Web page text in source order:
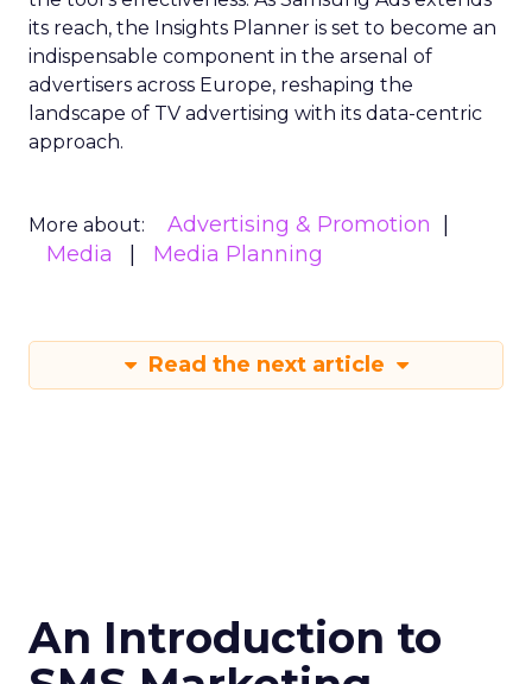
its reach, the Insights Planner is set to become an
indispensable component in the arsenal of
advertisers across Europe, reshaping the
landscape of TV advertising with its data-centric
approach.
More about:
Advertising & Promotion
Media
Media Planning
Read the next article
An Introduction to